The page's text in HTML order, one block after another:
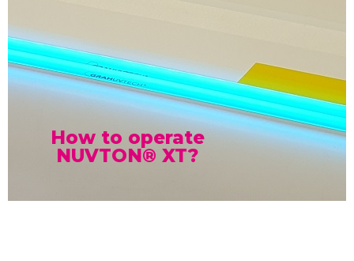
How to operate
NUVTON® XT?